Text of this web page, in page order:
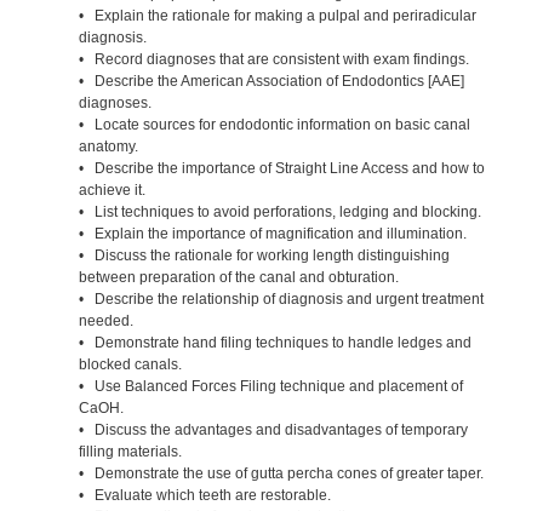
• Explain the rationale for making a pulpal and periradicular
diagnosis.
• Record diagnoses that are consistent with exam findings.
• Describe the American Association of Endodontics [AAE]
diagnoses.
• Locate sources for endodontic information on basic canal
anatomy.
• Describe the importance of Straight Line Access and how to
achieve it.
• List techniques to avoid perforations, ledging and blocking.
• Explain the importance of magnification and illumination.
• Discuss the rationale for working length distinguishing
between preparation of the canal and obturation.
• Describe the relationship of diagnosis and urgent treatment
needed.
• Demonstrate hand filing techniques to handle ledges and
blocked canals.
• Use Balanced Forces Filing technique and placement of
CaOH.
• Discuss the advantages and disadvantages of temporary
filling materials.
• Demonstrate the use of gutta percha cones of greater taper.
• Evaluate which teeth are restorable.